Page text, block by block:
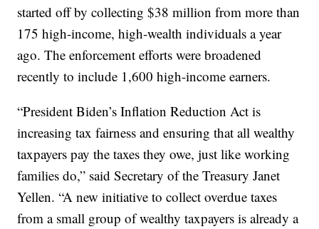
started off by collecting $38 million from more than
175 high-income, high-wealth individuals a year
ago. The enforcement efforts were broadened
recently to include 1,600 high-income earners.
“President Biden’s Inflation Reduction Act is
increasing tax fairness and ensuring that all wealthy
taxpayers pay the taxes they owe, just like working
families do,” said Secretary of the Treasury Janet
Yellen. “A new initiative to collect overdue taxes
from a small group of wealthy taxpayers is already a